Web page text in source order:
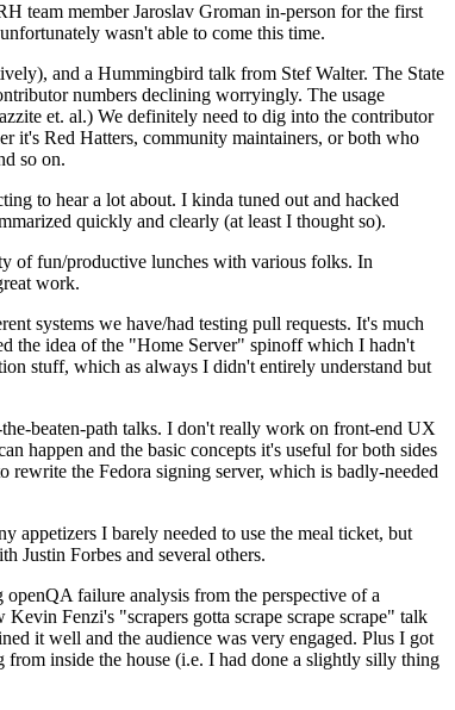
team member Jaroslav Groman in-person for the first
wasn't able to come this time.
and a Hummingbird talk from Stef Walter. The State
numbers declining worryingly. The usage
et. al.) We definitely need to dig into the contributor
it's Red Hatters, community maintainers, or both who
so on.
to hear a lot about. I kinda tuned out and hacked
quickly and clearly (at least I thought so).
of fun/productive lunches with various folks. In
work.
systems we have/had testing pull requests. It's much
the idea of the "Home Server" spinoff which I hadn't
stuff, which as always I didn't entirely understand but
beaten-path talks. I don't really work on front-end UX
happen and the basic concepts it's useful for both sides
the Fedora signing server, which is badly-needed
appetizers I barely needed to use the meal ticket, but
Justin Forbes and several others.
failure analysis from the perspective of a
Fenzi's "scrapers gotta scrape scrape scrape" talk
it well and the audience was very engaged. Plus I got
inside the house (i.e. I had done a slightly silly thing